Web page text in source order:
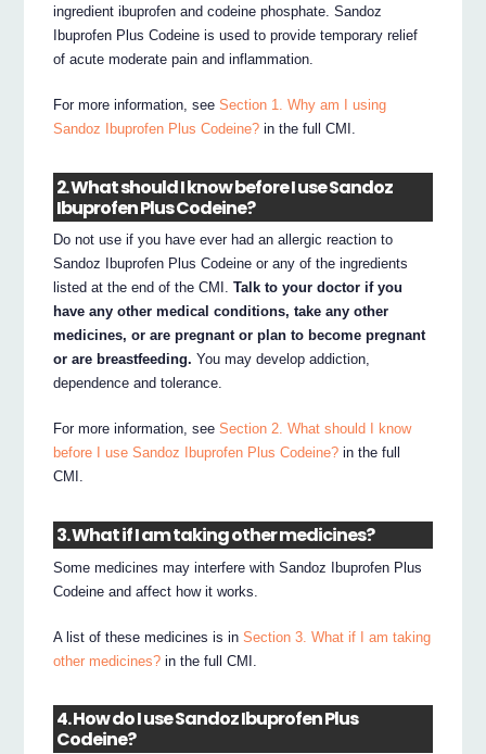
ingredient ibuprofen and codeine phosphate. Sandoz
Ibuprofen Plus Codeine is used to provide temporary relief
of acute moderate pain and inflammation.
For more information, seeSection 1. Why am I using
Sandoz Ibuprofen Plus Codeine? in the full CMI.
2. What should I know before I use Sandoz
Ibuprofen Plus Codeine?
Do not use if you have ever had an allergic reaction to
Sandoz Ibuprofen Plus Codeine or any of the ingredients
listed at the end of the CMI.Talk to your doctor if you
have any other medical conditions, take any other
medicines, or are pregnant or plan to become pregnant
or are breastfeeding. You may develop addiction,
dependence and tolerance.
For more information, seeSection 2. What should I know
before I use Sandoz Ibuprofen Plus Codeine? in the full
CMI.
3. What if I am taking other medicines?
Some medicines may interfere with Sandoz Ibuprofen Plus
Codeine and affect how it works.
A list of these medicines is inSection 3. What if I am taking
other medicines? in the full CMI.
4. How do I use Sandoz Ibuprofen Plus
Codeine?